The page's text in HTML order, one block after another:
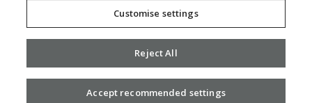
Call: 03448 267723
Website:www.centerparcs.co.uk
Customise settings
Reject All
Accept recommended settings